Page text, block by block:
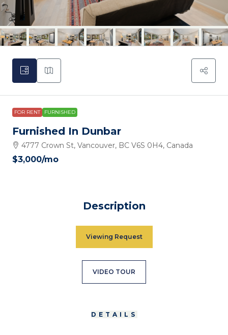
FOR RENT FURNISHED
Furnished In Dunbar
4777 Crown St, Vancouver, BC V6S 0H4, Canada
$3,000/mo
Description
Viewing Request
VIDEO TOUR
DETAILS